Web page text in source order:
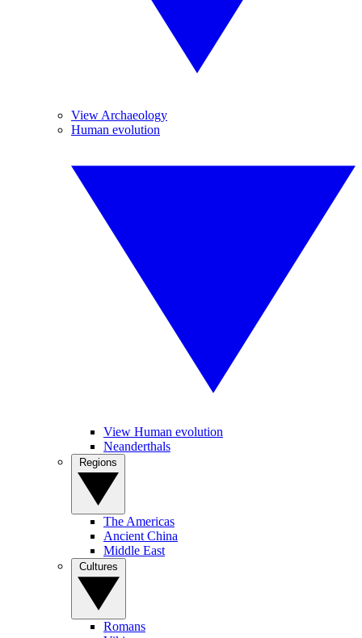
View Archaeology
Human evolution
View Human evolution
Neanderthals
The Americas
Ancient China
Middle East
Romans